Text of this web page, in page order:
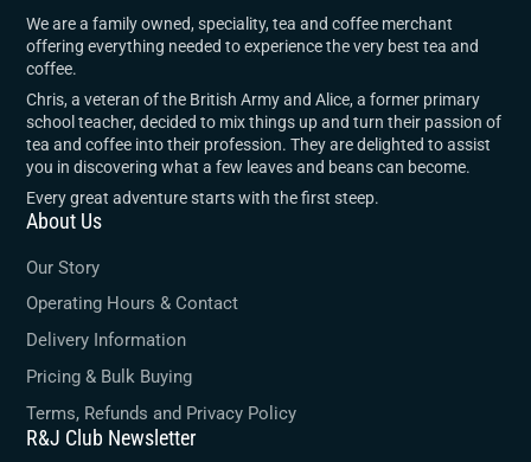
We are a family owned, speciality, tea and coffee merchant
offering everything needed to experience the very best tea and
coffee.
Chris, a veteran of the British Army and Alice, a former primary
school teacher, decided to mix things up and turn their passion of
tea and coffee into their profession. They are delighted to assist
you in discovering what a few leaves and beans can become.
Every great adventure starts with the first steep.
About Us
Our Story
Operating Hours & Contact
Delivery Information
Pricing & Bulk Buying
Terms, Refunds and Privacy Policy
R&J Club Newsletter